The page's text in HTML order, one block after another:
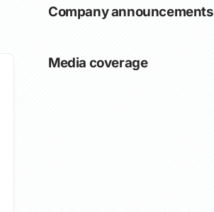
Company announcements
Media coverage